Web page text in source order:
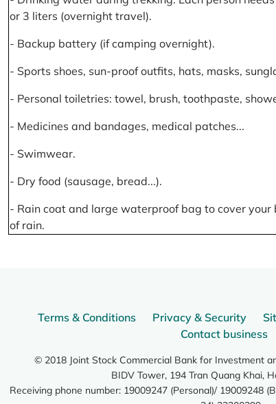
or 3 liters (overnight travel).
- Backup battery (if camping overnight).
- Sports shoes, sun-proof outfits, hats, masks,
- Personal toiletries: towel, brush, toothpaste,
- Medicines and bandages, medical patches...
- Swimwear.
- Dry food (sausage, bread...).
- Rain coat and large waterproof bag to cover your
of rain.
Terms & Conditions Privacy & Security
Contact business
© 2018 Joint Stock Commercial Bank for Investment
BIDV Tower, 194 Tran Quang Khai,
Receiving phone number: 19009247 (Personal)/ 19009248